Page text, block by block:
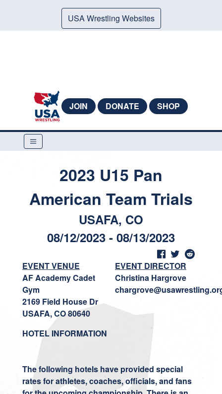
USA Wrestling Websites
JOIN DONATE SHOP
2023 U15 Pan
American Team Trials
USAFA, CO
08/12/2023 - 08/13/2023
EVENT VENUE
AF Academy Cadet
Gym
2169 Field House Dr
USAFA, CO 80640
EVENT DIRECTOR
Christina Hargrove
HOTEL INFORMATION
The following hotels have provided special
rates for athletes, coaches, officials, and fans